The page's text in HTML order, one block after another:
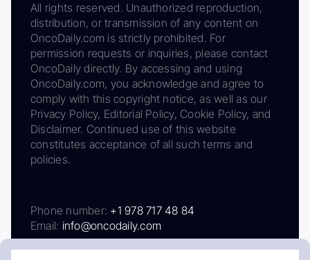
All rights reserved. Unauthorized reproduction,
distribution, or transmission of any content on
OncoDaily.com is strictly prohibited. For
permission requests or inquiries, please contact
OncoDaily directly. By accessing and using
OncoDaily.com, you acknowledge and agree to
comply with this copyright notice, as well as our
Privacy Policy, Editorial Policy, Cookie Policy, and
Disclaimer. Continued use of this website
constitutes acceptance of all such terms and
policies.
Phone number: +1 978 717 48 84
Email: info@oncodaily.com